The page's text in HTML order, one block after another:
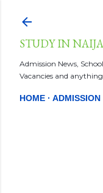
STUDY IN NAIJA
Admission News,
Vacancies and
HOME ADMISSION